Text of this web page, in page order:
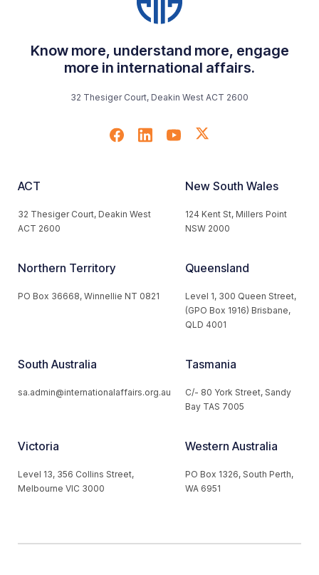
Know more, understand more, engage
more in international affairs.
32 Thesiger Court, Deakin West ACT 2600
ACT
32 Thesiger Court, Deakin West
ACT 2600
New South Wales
124 Kent St, Millers Point
NSW 2000
Northern Territory
PO Box 36668, Winnellie NT 0821
Queensland
Level 1, 300 Queen Street,
(GPO Box 1916) Brisbane,
QLD 4001
South Australia
sa.admin@internationalaffairs.org.au
Tasmania
C/- 80 York Street, Sandy
Bay TAS 7005
Victoria
Level 13, 356 Collins Street,
Melbourne VIC 3000
Western Australia
PO Box 1326, South Perth,
WA 6951